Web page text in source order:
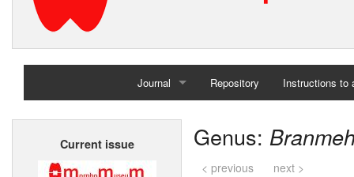
Journal
Home
Repository Instructions to
Current issue Genus:
< previous next >